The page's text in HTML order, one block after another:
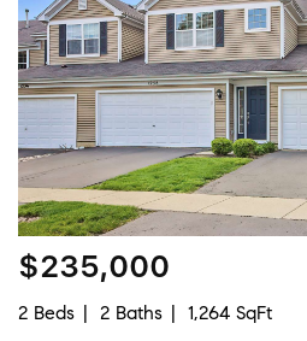
$235,000
2 Beds 2 Baths
1,264 SqFt